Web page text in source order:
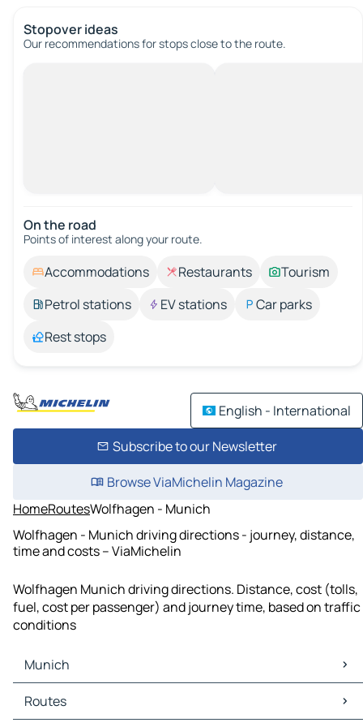
Stopover ideas
Our recommendations for stops close to the route.
On the road
Points of interest along your route.
Accommodations Restaurants
Tourism
Petrol stations
EV stations
Car parks
Rest stops
English - International
Subscribe to our Newsletter
Browse ViaMichelin Magazine
HomeRoutesWolfhagen - Munich
Wolfhagen - Munich driving directions - journey, distance,
time and costs – ViaMichelin
Wolfhagen Munich driving directions. Distance, cost (tolls,
fuel, cost per passenger) and journey time, based on traffic
conditions
Munich
Munich Maps
Munich Traffic
Routes